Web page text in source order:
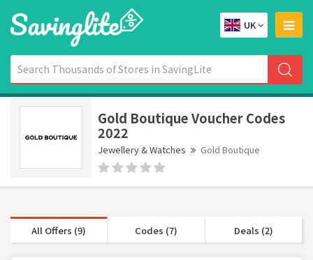
UK
Gold Boutique Voucher Codes
2022
Jewellery & Watches Gold Boutique
All Offers (9) Codes (7) Deals (2)